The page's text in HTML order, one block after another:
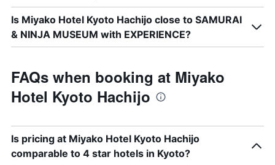
Is Miyako Hotel Kyoto Hachijo close to SAMURAI
& NINJA MUSEUM with EXPERIENCE?
FAQs when booking at Miyako
Hotel Kyoto Hachijo
Is pricing at Miyako Hotel Kyoto Hachijo
comparable to 4 star hotels in Kyoto?